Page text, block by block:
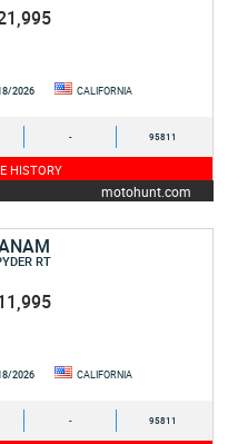
2026 CALIFORNIA
- 95811
HISTORY
motohunt.com
RT
2026 CALIFORNIA
- 95811